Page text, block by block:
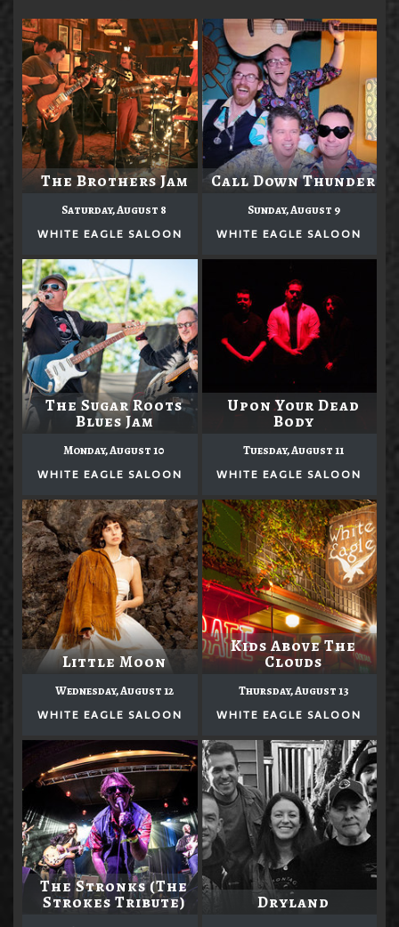
The Brothers Jam
Saturday, August 8
WHITE EAGLE SALOON
Call Down Thunder
Sunday, August 9
WHITE EAGLE SALOON
The Sugar Roots
Blues Jam
Monday, August 10
WHITE EAGLE SALOON
Upon Your Dead
Body
Tuesday, August 11
WHITE EAGLE SALOON
Little Moon
Wednesday, August 12
WHITE EAGLE SALOON
Kids Above The
Clouds
Thursday, August 13
WHITE EAGLE SALOON
The Stronks (The
Strokes Tribute) Dryland